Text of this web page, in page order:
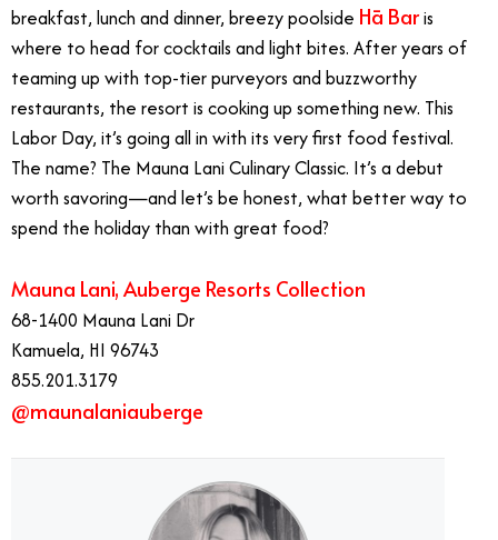
breakfast, lunch and dinner, breezy poolside Hā Baris
where to head for cocktails and light bites. After years of
teaming up with top-tier purveyors and buzzworthy
restaurants, the resort is cooking up something new. This
Labor Day, it’s going all in with its very first food festival.
The name? The Mauna Lani Culinary Classic. It’s a debut
worth savoring—and let’s be honest, what better way to
spend the holiday than with great food?
Mauna Lani, Auberge Resorts Collection
68-1400 Mauna Lani Dr
Kamuela, HI 96743
855.201.3179
@maunalaniauberge